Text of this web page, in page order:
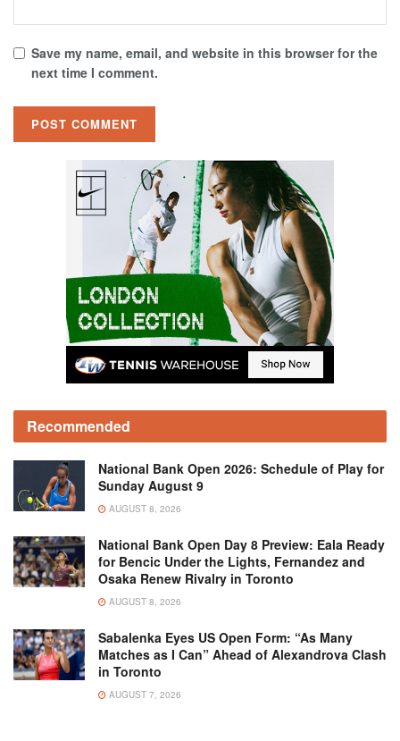
Save my name, email, and website in this browser for the
next time I comment.
Recommended
National Bank Open 2026: Schedule of Play for
Sunday August 9
AUGUST 8, 2026
National Bank Open Day 8 Preview: Eala Ready
for Bencic Under the Lights, Fernandez and
Osaka Renew Rivalry in Toronto
AUGUST 8, 2026
Sabalenka Eyes US Open Form: “As Many
Matches as I Can” Ahead of Alexandrova Clash
in Toronto
AUGUST 7, 2026